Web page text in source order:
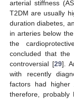
arterial stiffness
T2DM are usually
duration diabetes,
in arteries below
the
concluded that
controversial [29].
with recently
factors had higher
therefore, probably